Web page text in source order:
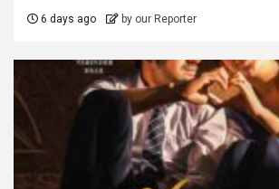
6 days ago by our Reporter